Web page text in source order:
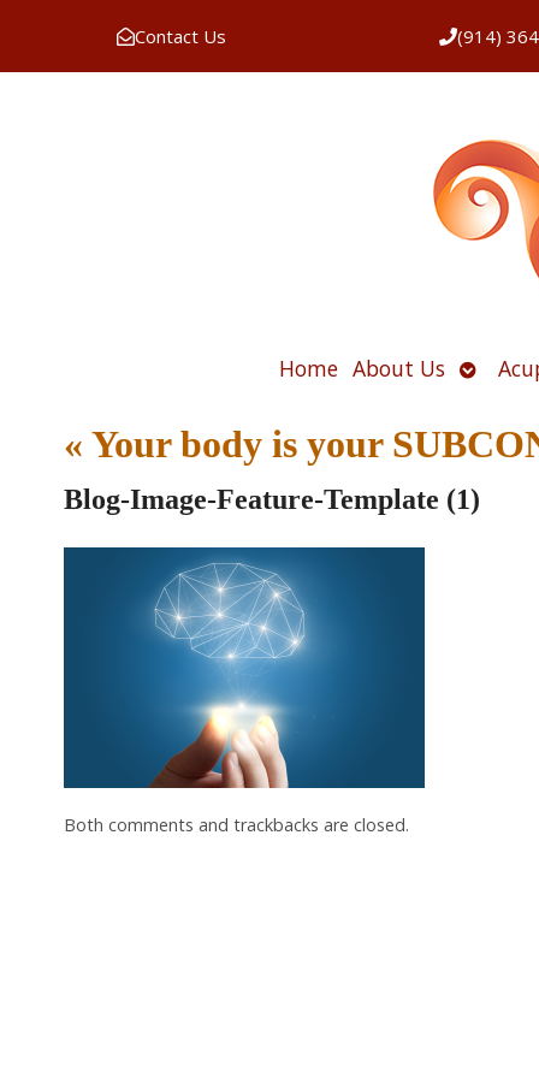
Contact Us (914)
Home About Us Open
« Your body is your
Blog-Image-Feature-Template (1)
Both comments and trackbacks are closed.